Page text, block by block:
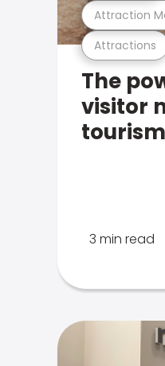
Attractions
Attraction
The
visitor
3 min read